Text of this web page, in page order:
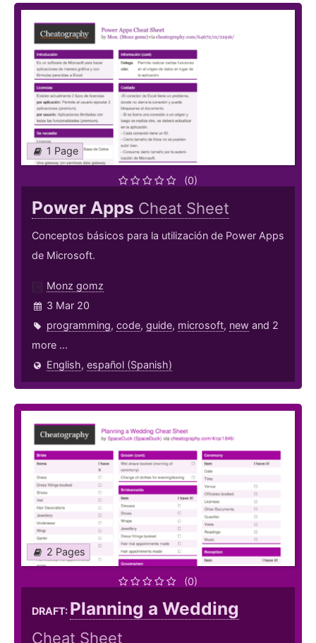
1 Page
(0)
Power Apps Cheat Sheet
Conceptos básicos para la utilización de Power Apps
de Microsoft.
Monz gomz
3 Mar 20
programming, code, guide, microsoft, new and 2
more ...
English, español (Spanish)
2 Pages
(0)
DRAFT: Planning a Wedding
Cheat Sheet